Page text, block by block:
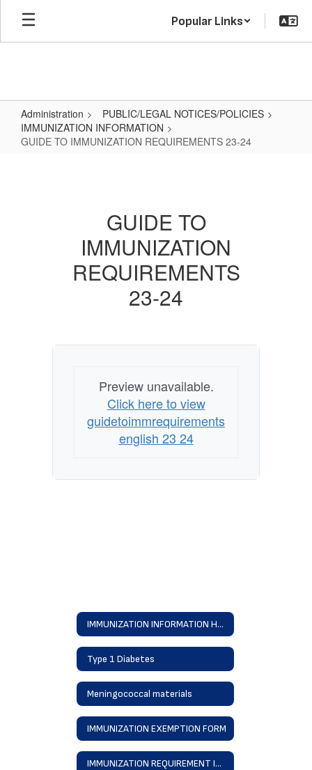
Skip
main
Popular Links
Administration
PUBLIC/LEGAL NOTICES/POLICIES
IMMUNIZATION INFORMATION
GUIDE TO IMMUNIZATION REQUIREMENTS 23-24
REQUIREMENTS
GUIDE TO
IMMUNIZATION
REQUIREMENTS
23-24
Preview unavailable.
Click here to view
guidetoimmrequirements
english 23 24
IMMUNIZATION INFORMATION Home
Type 1 Diabetes
Meningococcal materials
IMMUNIZATION EXEMPTION FORM
IMMUNIZATION REQUIREMENT INFORMATION SHEET 23-24